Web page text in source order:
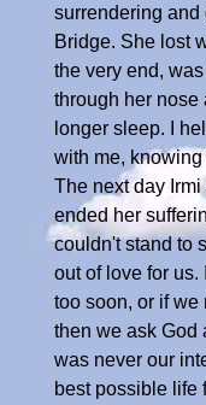
surrendering
Bridge. She lost
the very end,
through her
longer sleep. I
with me,
The next day Irmi
ended her
couldn't stand to
out of love for
too soon, or if we
then we ask God
was never our
best possible life